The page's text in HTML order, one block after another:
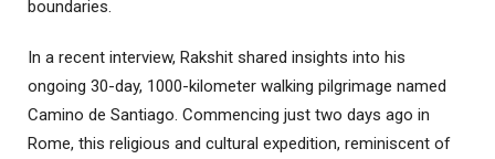
boundaries.
In a recent interview, Rakshit shared insights into his
ongoing 30-day, 1000-kilometer walking pilgrimage named
Camino de Santiago. Commencing just two days ago in
Rome, this religious and cultural expedition, reminiscent of